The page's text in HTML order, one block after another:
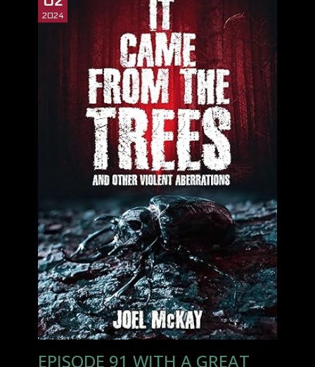
2024
EPISODE 91 WITH A GREAT